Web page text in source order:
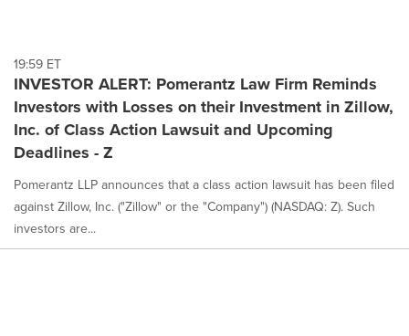
19:59 ET
INVESTOR ALERT: Pomerantz Law Firm Reminds
Investors with Losses on their Investment in Zillow,
Inc. of Class Action Lawsuit and Upcoming
Deadlines - Z
Pomerantz LLP announces that a class action lawsuit has been filed
against Zillow, Inc. ("Zillow" or the "Company") (NASDAQ: Z). Such
investors are...